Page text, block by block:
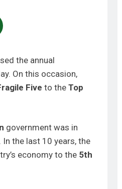
the annual
On this occasion,
Five to the Top
government was in
the last 10 years, the
economy to the 5th